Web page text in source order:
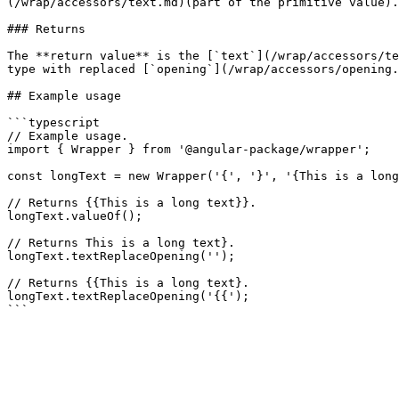
### Returns
The **return value** is the [`text`](/wrap/accessors/
type with replaced [`opening`](/wrap/accessors/
## Example usage
```typescript
// Example usage.
import { Wrapper } from '@angular-package/wrapper';
const longText = new Wrapper('{', '}', '{This is a
// Returns {{This is a long text}}.
longText.valueOf();
// Returns This is a long text}.
longText.textReplaceOpening('');
// Returns {{This is a long text}.
longText.textReplaceOpening('{{');